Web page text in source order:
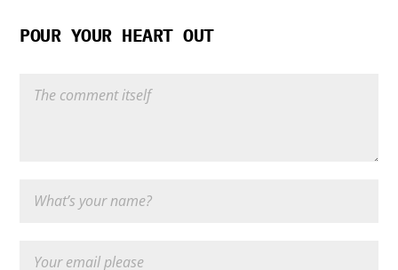
POUR YOUR HEART OUT